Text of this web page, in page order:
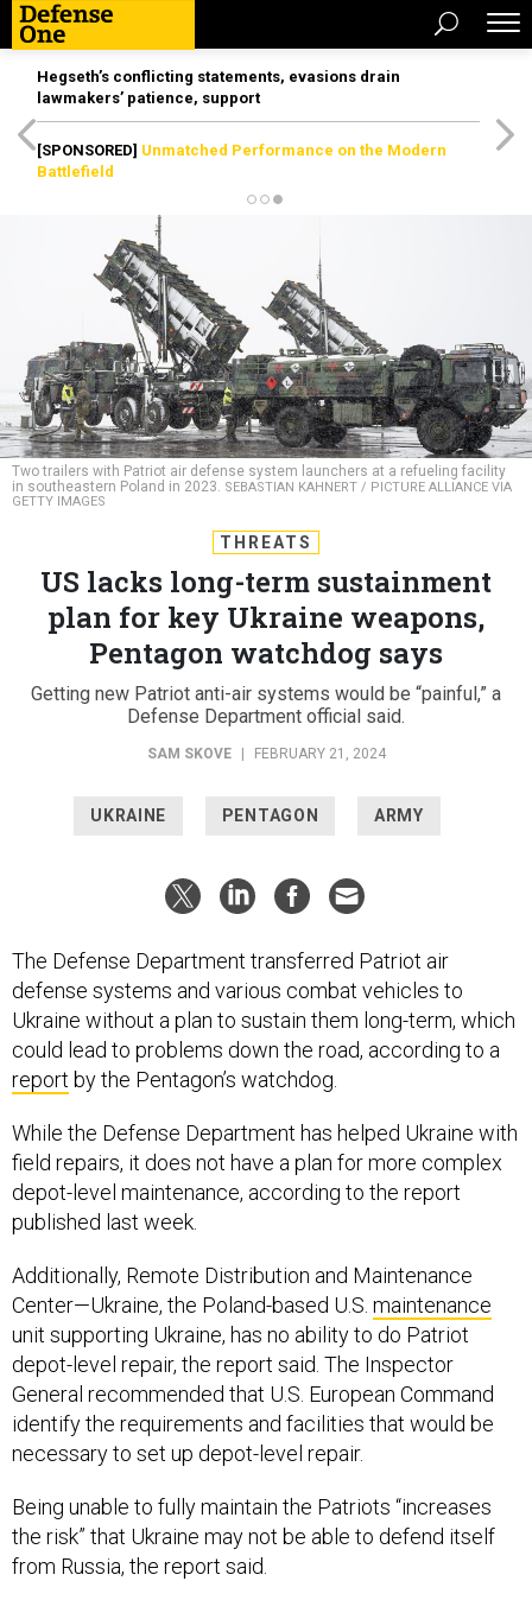
Hegseth’s conflicting statements, evasions drain
lawmakers’ patience, support
[SPONSORED] Unmatched Performance on the Modern
Battlefield
Two trailers with Patriot air defense system launchers at a refueling facility
in southeastern Poland in 2023. SEBASTIAN KAHNERT / PICTURE ALLIANCE VIA
GETTY IMAGES
THREATS
US lacks long-term sustainment
plan for key Ukraine weapons,
Pentagon watchdog says
Getting new Patriot anti-air systems would be “painful,” a
Defense Department official said.
SAM SKOVE FEBRUARY 21, 2024
UKRAINE PENTAGON ARMY
The Defense Department transferred Patriot air
defense systems and various combat vehicles to
Ukraine without a plan to sustain them long-term, which
could lead to problems down the road, according to a
report by the Pentagon’s watchdog.
While the Defense Department has helped Ukraine with
field repairs, it does not have a plan for more complex
depot-level maintenance, according to the report
published last week.
Additionally, Remote Distribution and Maintenance
Center—Ukraine, the Poland-based U.S. maintenance
unit supporting Ukraine, has no ability to do Patriot
depot-level repair, the report said. The Inspector
General recommended that U.S. European Command
identify the requirements and facilities that would be
necessary to set up depot-level repair.
Being unable to fully maintain the Patriots “increases
the risk” that Ukraine may not be able to defend itself
from Russia, the report said.